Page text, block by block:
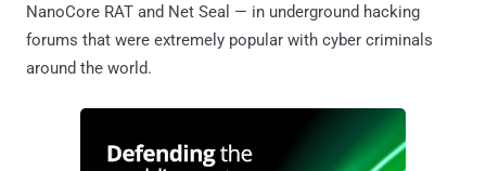
NanoCore RAT and Net Seal — in underground hacking
forums that were extremely popular with cyber criminals
around the world.